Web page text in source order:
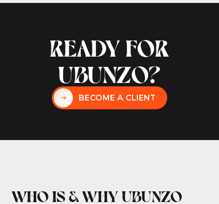
READY FOR
UBUNZO?
BECOME A CLIENT
WHO IS & WHY UBUNZO